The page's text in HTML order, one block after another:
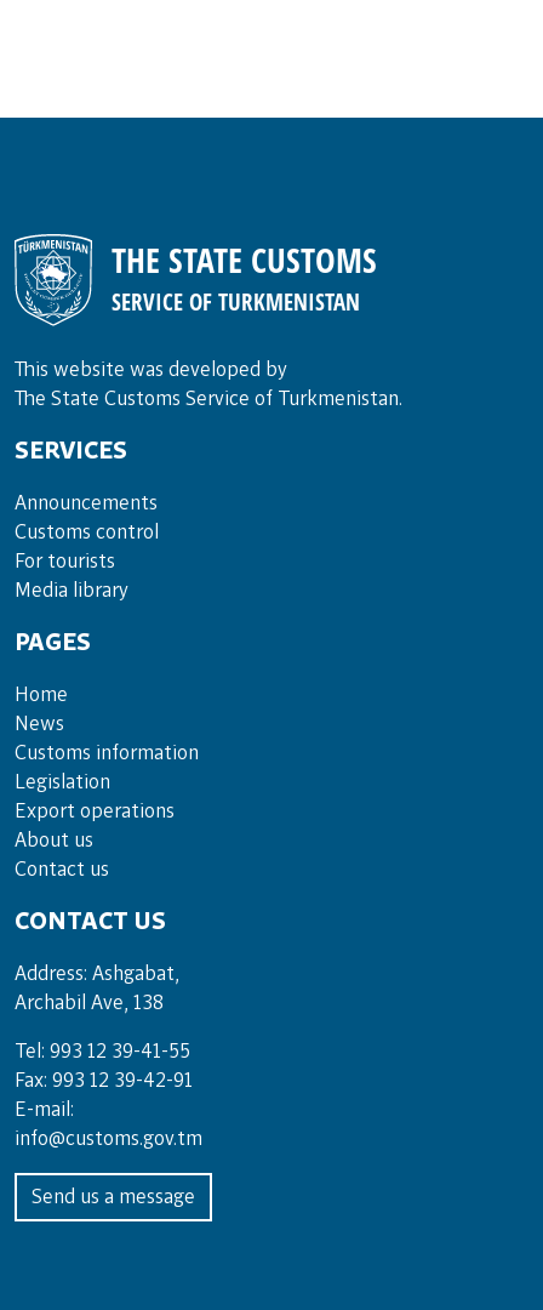
THE STATE CUSTOMS
SERVICE OF TURKMENISTAN
This website was developed by
The State Customs Service of Turkmenistan.
SERVICES
Announce­ments
Cus­toms con­trol
For tou­rists
Media lib­rary
PAGES
Home
News
Customs information
Legislation
Export operations
About us
Contact us
CONTACT US
Address: Ashgabat,
Archabil Ave, 138
Tel: 993 12 39-41-55
Fax: 993 12 39-42-91
E-mail:
info@customs.gov.tm
Send us a message